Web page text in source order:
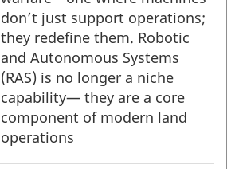
don’t just support operations;
they redefine them. Robotic
and Autonomous Systems
(RAS) is no longer a niche
capability— they are a core
component of modern land
operations